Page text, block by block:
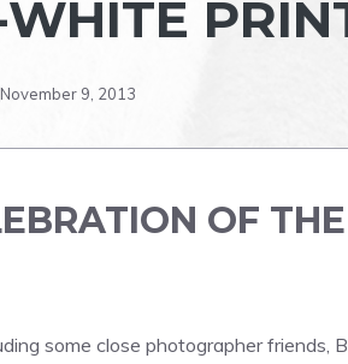
November 9, 2013
OF THE
some close photographer